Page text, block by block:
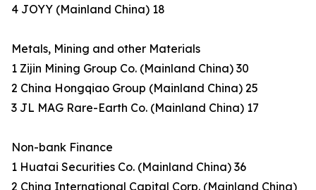
4 JOYY (Mainland China) 18
Metals, Mining and other Materials
1 Zijin Mining Group Co. (Mainland China) 30
2 China Hongqiao Group (Mainland China) 25
3 JL MAG Rare-Earth Co. (Mainland China) 17
Non-bank Finance
1 Huatai Securities Co. (Mainland China) 36
2 China International Capital Corp. (Mainland China)